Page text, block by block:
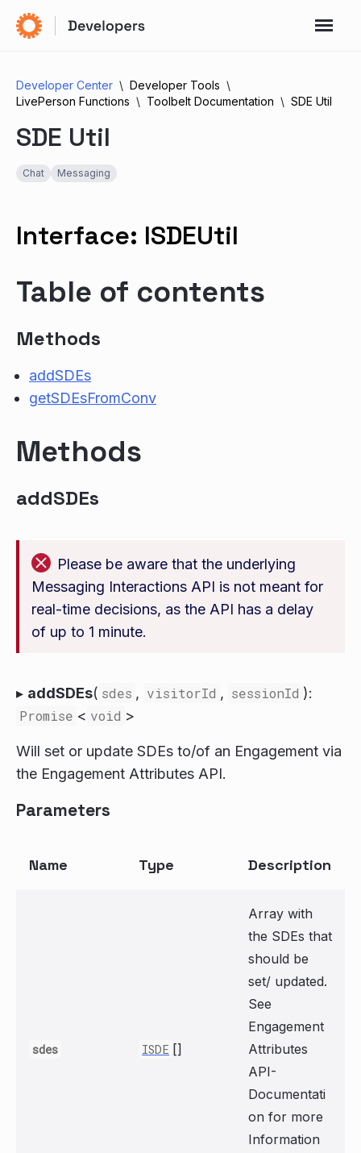
Developer Center
Developer Tools
LivePerson Functions
Toolbelt Documentation SDE Util
SDE Util
Chat Messaging
Interface: ISDEUtil
Table of contents
Methods
addSDEs
getSDEsFromConv
Methods
addSDEs
Please be aware that the underlying
Messaging Interactions API is not meant for
real-time decisions, as the API has a delay
of up to 1 minute.
▸ addSDEs( sdes , visitorId , sessionId ):
Promise < void >
Will set or update SDEs to/of an Engagement via
the Engagement Attributes API.
Parameters
Name Type Description
sdes ISDE []
Array with
the SDEs that
should be
set/ updated.
See
Engagement
Attributes
API-
Documentati
on for more
Information